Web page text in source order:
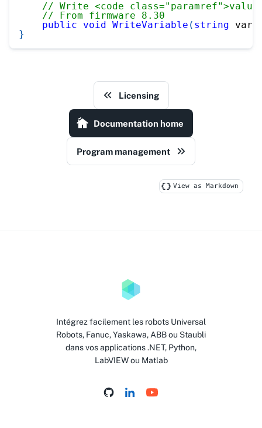
// Write <code
// From firmware 8.30
public
void WriteVariable ( string
}
Licensing
Documentation home
Program management
View as Markdown
Intégrez facilement les robots Universal
Robots, Fanuc, Yaskawa, ABB ou Staubli
dans vos applications .NET, Python,
LabVIEW ou Matlab